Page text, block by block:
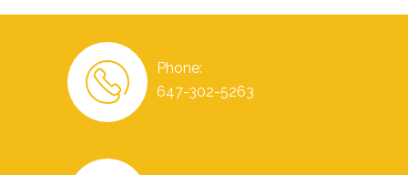
Phone:
647-302-5263